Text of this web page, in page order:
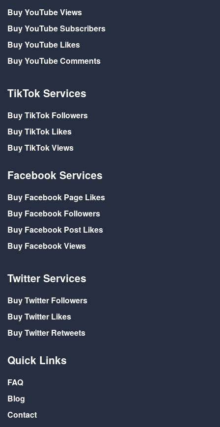
Buy YouTube Views
Buy YouTube Subscribers
Buy YouTube Likes
Buy YouTube Comments
TikTok Services
Buy TikTok Followers
Buy TikTok Likes
Buy TikTok Views
Facebook Services
Buy Facebook Page Likes
Buy Facebook Followers
Buy Facebook Post Likes
Buy Facebook Views
Twitter Services
Buy Twitter Followers
Buy Twitter Likes
Buy Twitter Retweets
Quick Links
FAQ
Blog
Contact